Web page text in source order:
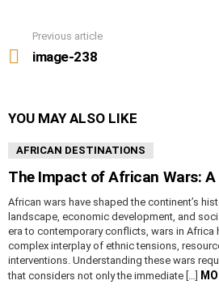
more
Previous article
image-238
YOU MAY ALSO LIKE
AFRICAN DESTINATIONS
The Impact of African Wars: A
African wars have shaped the continent’s
landscape, economic development, and
era to contemporary conflicts, wars in Africa
complex interplay of ethnic tensions,
interventions. Understanding these wars
that considers not only the immediate […]